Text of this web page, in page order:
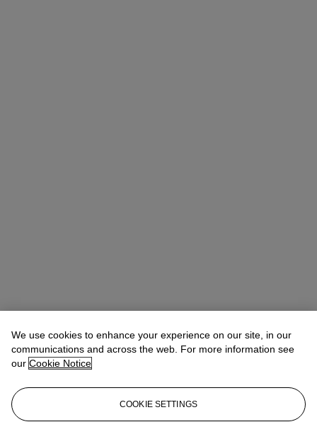
Rachel NgSpecialist, 20th Century Evening Sale
Check the condition report or get in touch for additional information
about this
rachelng@christies.com
If you wish to view the condition report of this lot, please sign in to
We use cookies to enhance your experience on our site, in our
communications and across the web. For more information see
our Cookie Notice
COOKIE SETTINGS